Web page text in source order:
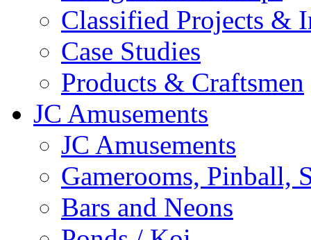
Classified Projects &
Case Studies
Products & Craftsmen
JC Amusements
JC Amusements
Gamerooms, Pinball,
Bars and Neons